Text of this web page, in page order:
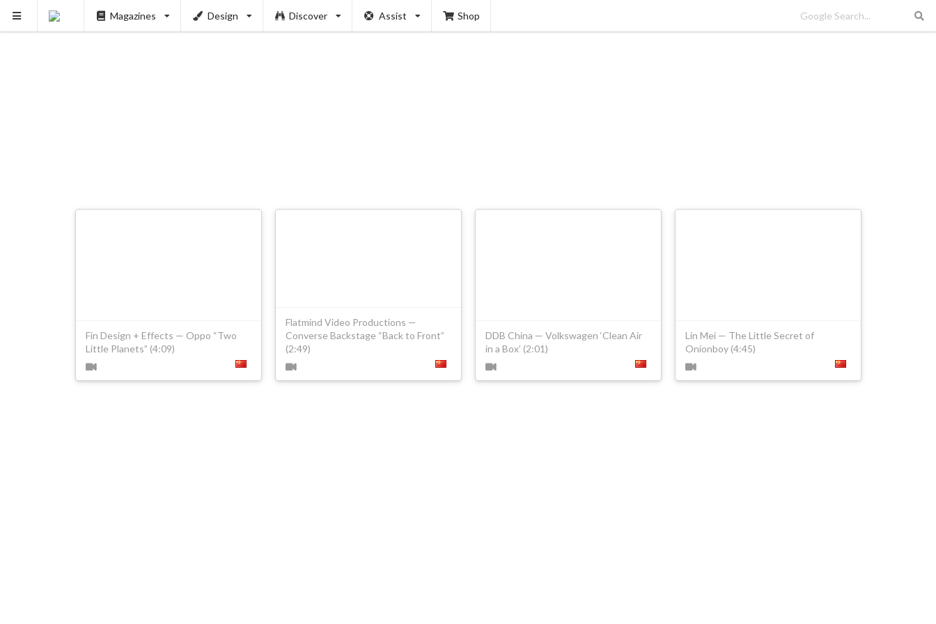
Magazines Design Discover Assist Shop
Fin Design + Effects — Oppo “Two
Little Planets” (4:09)
Flatmind Video Productions —
Converse Backstage “Back to Front”
(2:49)
DDB China — Volkswagen ‘Clean Air
in a Box’ (2:01)
Lin Mei — The Little Secret of
Onionboy (4:45)